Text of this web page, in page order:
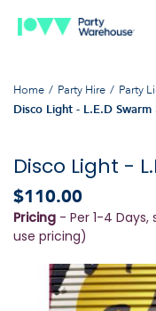
Home Party Hire Party
Disco Light - L.E.D
Disco Light -
$110.00
Pricing - Per 1-4
use pricing)